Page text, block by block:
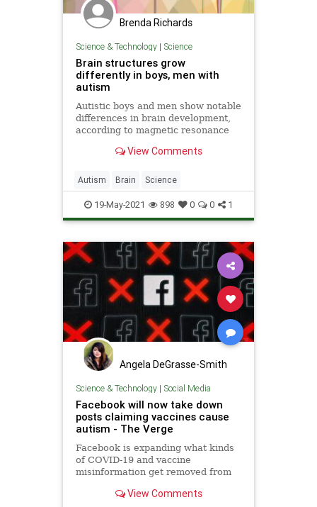
Brenda Richards
Science & Technology| Science
Brain structures grow
differently in boys, men with
autism
Autistic boys and men show notable
differences in brain development,
according to magnetic resonance
View Comments
Autism Brain Science
ScienceNews
19-May-2021 898 0 0 1
Angela DeGrasse-Smith
Science & Technology| Social Media
Facebook will now take down
posts claiming vaccines cause
autism - The Verge
Facebook is expanding what kinds
of COVID-19 and vaccine
misinformation get removed from
claim vaccines cause autism. The
View Comments